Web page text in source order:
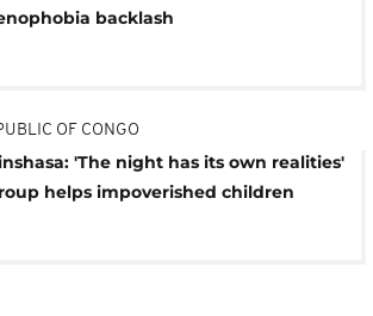
backlash
OF CONGO
'The night has its own realities'
helps impoverished children